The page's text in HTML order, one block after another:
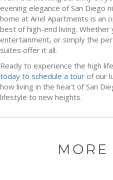
evening elegance of San Diego
home at Ariel Apartments is an
best of high-end living. Whether
entertainment, or simply the
suites offer it all.
Ready to experience the high
today to schedule a tour of our
how living in the heart of San
lifestyle to new heights.
MORE